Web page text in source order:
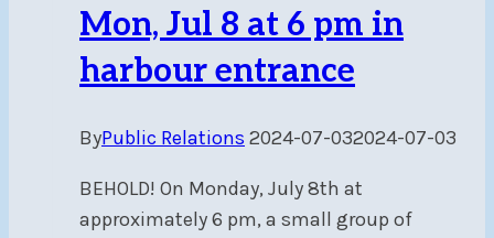
Mon, Jul 8 at 6 pm in
harbour entrance
ByPublic Relations 2024-07-032024-07-03
BEHOLD! On Monday, July 8th at
approximately 6 pm, a small group of